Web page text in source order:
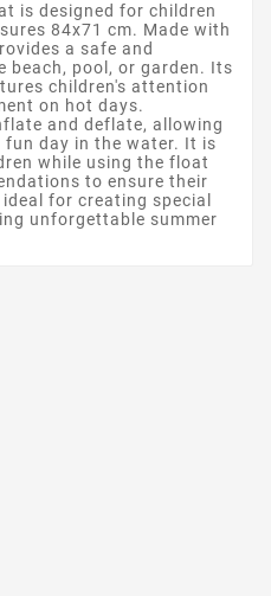
is designed for children
84x71 cm. Made with
a safe and
beach, pool, or garden. Its
children's attention
on hot days.
and deflate, allowing
day in the water. It is
while using the float
to ensure their
for creating special
unforgettable summer